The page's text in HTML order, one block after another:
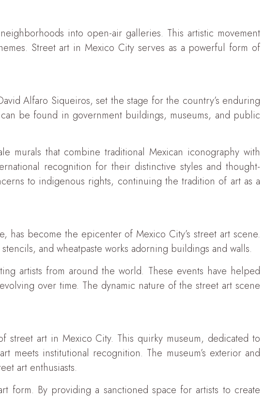
into open-air galleries. This artistic movement
Street art in Mexico City serves as a powerful form of
Alfaro Siqueiros, set the stage for the country’s enduring
be found in government buildings, museums, and public
murals that combine traditional Mexican iconography with
recognition for their distinctive styles and thought-
to indigenous rights, continuing the tradition of art as a
become the epicenter of Mexico City’s street art scene.
and wheatpaste works adorning buildings and walls.
artists from around the world. These events have helped
over time. The dynamic nature of the street art scene
street art in Mexico City. This quirky museum, dedicated to
meets institutional recognition. The museum’s exterior and
art enthusiasts.
form. By providing a sanctioned space for artists to create